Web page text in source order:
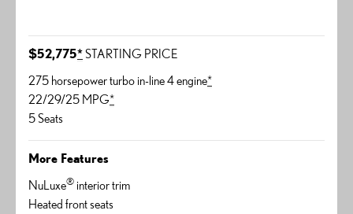
$52,775*STARTING PRICE
275 horsepower turbo in-line 4 engine*
22/29/25 MPG*
5 Seats
More Features
NuLuxe® interior trim
Heated front seats